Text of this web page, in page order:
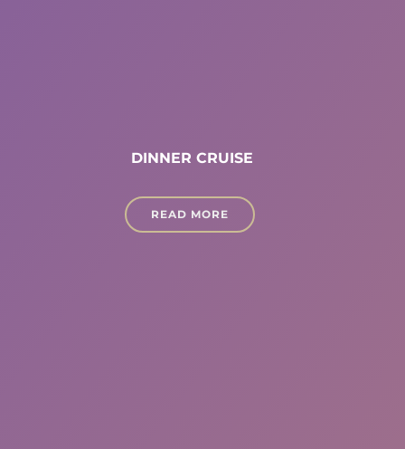
DINNER CRUISE
READ MORE